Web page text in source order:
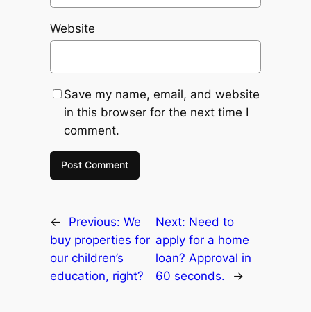
Website
Save my name, email, and website
in this browser for the next time I
comment.
← Previous: We
buy properties for
our children’s
education, right?
Next: Need to
apply for a home
loan? Approval in
60 seconds.
→